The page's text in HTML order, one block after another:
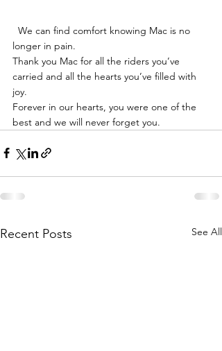
longer in pain.
Thank you Mac for all the riders you’ve
carried and all the hearts you’ve filled with
joy.
Forever in our hearts, you were one of the
best and we will never forget you.
Recent Posts See All